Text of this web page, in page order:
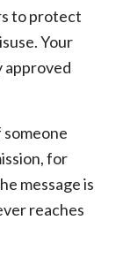
to protect
Your
approved
for
message is
reaches